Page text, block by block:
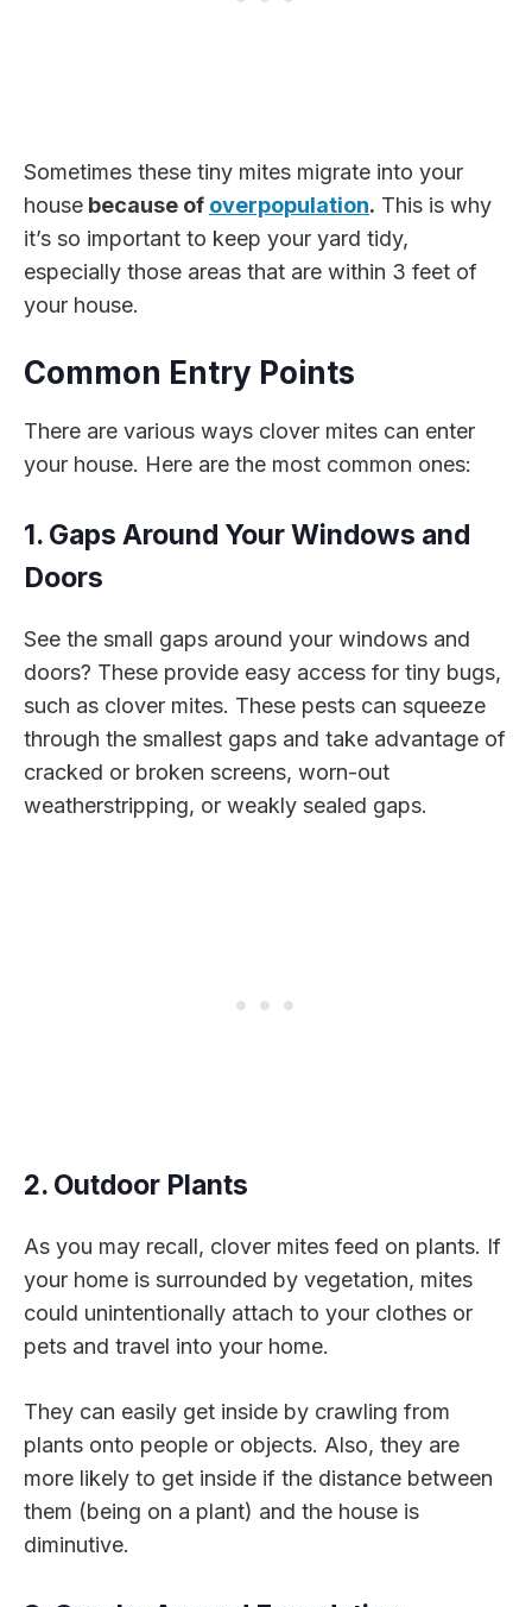
Sometimes these tiny mites migrate into your
house because of overpopulation. This is why
it’s so important to keep your yard tidy,
especially those areas that are within 3 feet of
your house.
Common Entry Points
There are various ways clover mites can enter
your house. Here are the most common ones:
1. Gaps Around Your Windows and
Doors
See the small gaps around your windows and
doors? These provide easy access for tiny bugs,
such as clover mites. These pests can squeeze
through the smallest gaps and take advantage of
cracked or broken screens, worn-out
weatherstripping, or weakly sealed gaps.
2. Outdoor Plants
As you may recall, clover mites feed on plants. If
your home is surrounded by vegetation, mites
could unintentionally attach to your clothes or
pets and travel into your home.
They can easily get inside by crawling from
plants onto people or objects. Also, they are
more likely to get inside if the distance between
them (being on a plant) and the house is
diminutive.